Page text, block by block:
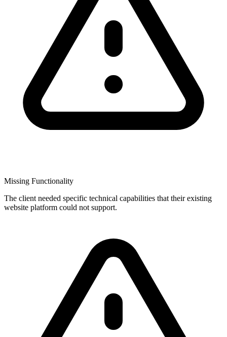
Missing Functionality
The client needed specific technical capabilities that their existing
website platform could not support.